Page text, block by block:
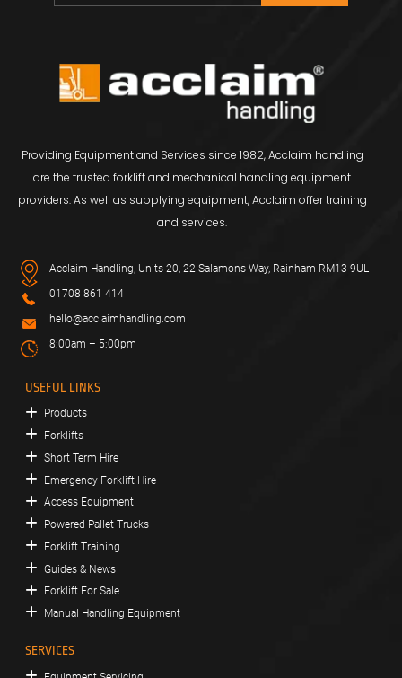
Providing Equipment and Services since 1982, Acclaim handling
are the trusted forklift and mechanical handling equipment
providers. As well as supplying equipment, Acclaim offer training
and services.
Acclaim Handling, Units 20, 22 Salamons Way, Rainham RM13 9UL
01708 861 414
hello@acclaimhandling.com
8:00am – 5:00pm
USEFUL LINKS
Products
Forklifts
Short Term Hire
Emergency Forklift Hire
Access Equipment
Powered Pallet Trucks
Forklift Training
Guides & News
Forklift For Sale
Manual Handling Equipment
SERVICES